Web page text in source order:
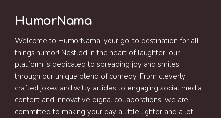
HumorNama
Welcome to HumorNama, your go-to destination for all
things humor! Nestled in the heart of laughter, our
platform is dedicated to spreading joy and smiles
through our unique blend of comedy. From cleverly
crafted jokes and witty articles to engaging social media
content and innovative digital collaborations, we are
committed to making your day a little lighter and a lot